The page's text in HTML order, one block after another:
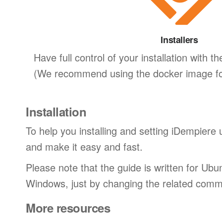
Installers
Have full control of your installation with
(We recommend using the docker image
Installation
To help you installing and setting
and make it easy and fast.
Please note that the guide is written for
Windows, just by changing the related
More resources